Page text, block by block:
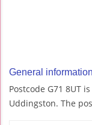
General
Postcode G71 8UT
Uddingston. The